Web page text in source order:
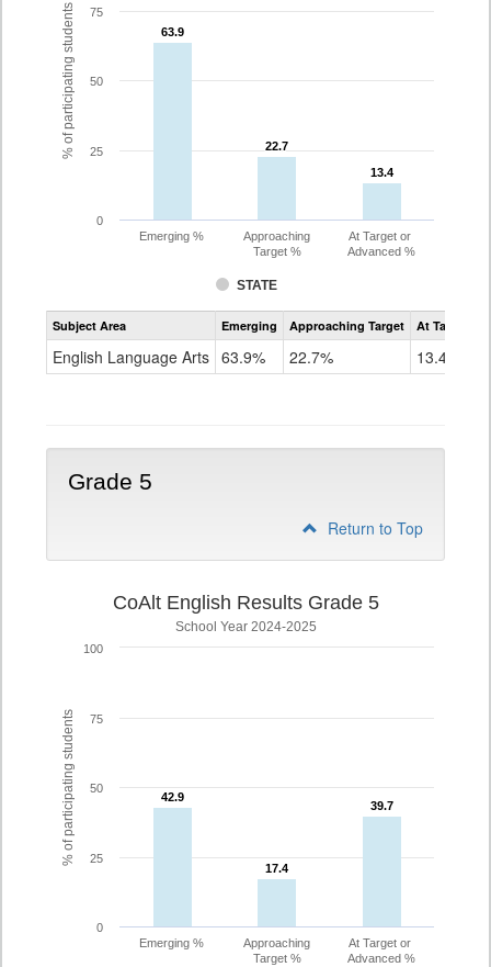
% of participating students 63.9
63.9
22.7
22.7
13.4
13.4
STATE
Emerging %
Approaching
Target %
At Target or
Advanced %
0
25
50
75
Assessment
CoAlt
Grade
Subject Area Emerging Approaching Target At Target Or
English Language Arts 63.9% 22.7% 13.4%
Grade 5
Return to Top
% of participating students
CoAlt English Results Grade 5
School Year 2024-2025
42.9
42.9
17.4
17.4
39.7
39.7
Emerging %
Approaching
Target %
At Target or
Advanced %
0
25
50
75
100